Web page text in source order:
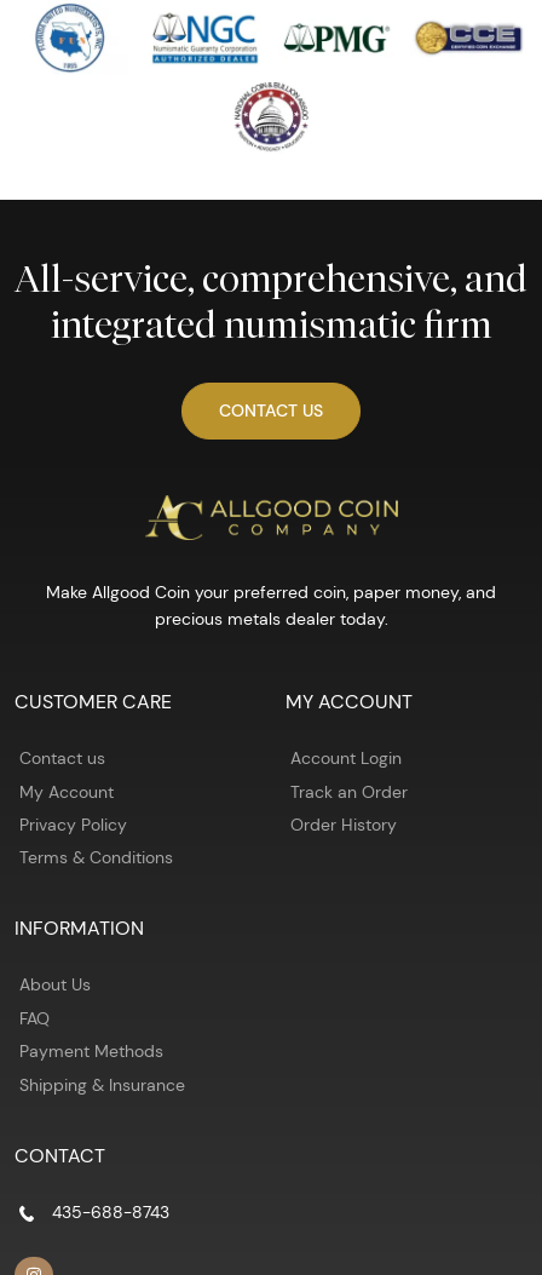
All-service, comprehensive, and
integrated numismatic firm
CONTACT US
Make Allgood Coin your preferred coin, paper money, and
precious metals dealer today.
CUSTOMER CARE
Contact us
My Account
Privacy Policy
Terms & Conditions
MY ACCOUNT
Account Login
Track an Order
Order History
INFORMATION
About Us
FAQ
Payment Methods
Shipping & Insurance
CONTACT
435-688-8743